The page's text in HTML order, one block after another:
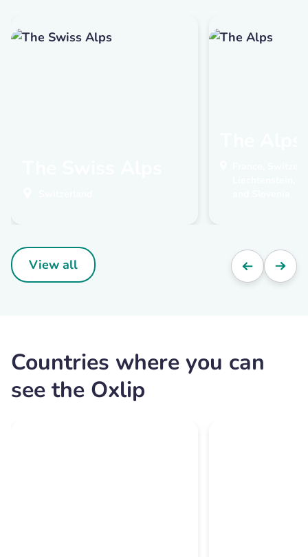
View all
Countries where you can
see the Oxlip